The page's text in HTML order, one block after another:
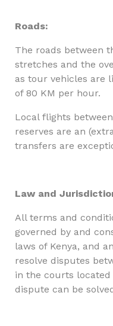
Roads:
The roads between
stretches and the
as tour vehicles are
of 80 KM per hour.
Local flights
reserves are an
transfers are
Law and
All terms and
governed by and
laws of Kenya, and
resolve disputes
in the courts located
dispute can be